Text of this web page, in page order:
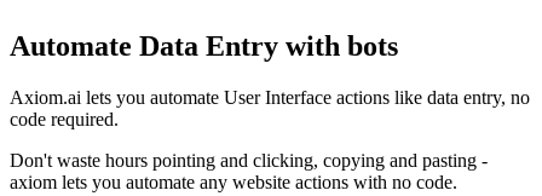
Automate Data Entry with bots
Axiom.ai lets you automate User Interface actions like data entry, no
code required.
Don't waste hours pointing and clicking, copying and pasting -
axiom lets you automate any website actions with no code.